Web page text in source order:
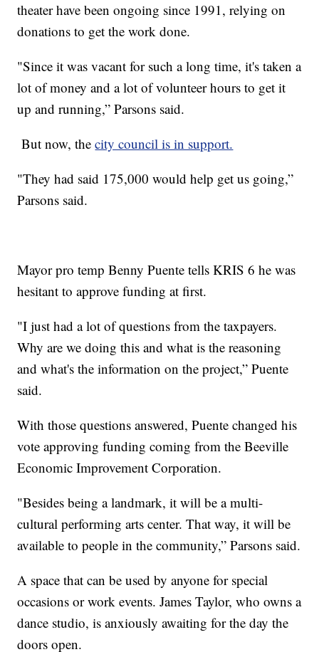
theater have been ongoing since 1991, relying on
donations to get the work done.
"Since it was vacant for such a long time, it's taken a
lot of money and a lot of volunteer hours to get it
up and running,” Parsons said.
But now, thecity council is in support.
"They had said 175,000 would help get us going,”
Parsons said.
Mayor pro temp Benny Puente tells KRIS 6 he was
hesitant to approve funding at first.
"I just had a lot of questions from the taxpayers.
Why are we doing this and what is the reasoning
and what's the information on the project,” Puente
said.
With those questions answered, Puente changed his
vote approving funding coming from the Beeville
Economic Improvement Corporation.
"Besides being a landmark, it will be a multi-
cultural performing arts center. That way, it will be
available to people in the community,” Parsons said.
A space that can be used by anyone for special
occasions or work events. James Taylor, who owns a
dance studio, is anxiously awaiting for the day the
doors open.